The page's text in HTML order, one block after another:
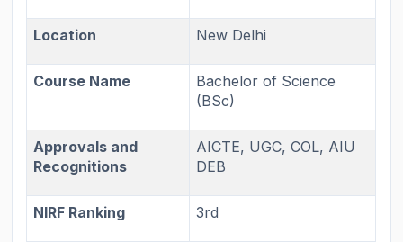
Location New Delhi
Course Name
Bachelor of Science
(BSc)
Approvals and
Recognitions
AICTE, UGC, COL, AIU
DEB
NIRF Ranking 3rd